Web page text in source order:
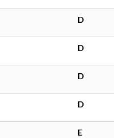
D
D
D
D
E